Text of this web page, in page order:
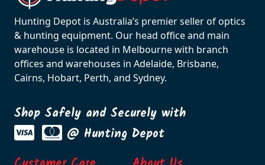
Hunting Depot is Australia’s premier seller of optics
& hunting equipment. Our head office and main
warehouse is located in Melbourne with branch
offices and warehouses in Adelaide, Brisbane,
Cairns, Hobart, Perth, and Sydney.
Shop Safely and Securely with
@ Hunting Depot